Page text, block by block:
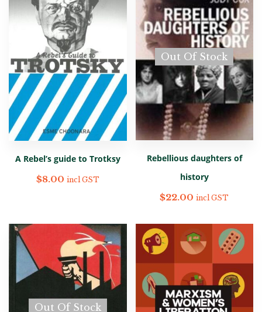
A Rebel’s guide to Trotksy
$8.00 incl GST
Out Of Stock
Rebellious daughters of
history
$22.00 incl GST
Out Of Stock